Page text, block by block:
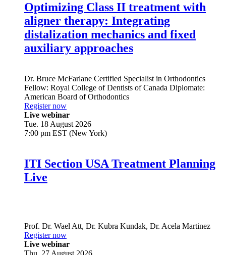
Optimizing Class II treatment with
aligner therapy: Integrating
distalization mechanics and fixed
auxiliary approaches
Dr. Bruce McFarlane Certified Specialist in Orthodontics
Fellow: Royal College of Dentists of Canada Diplomate:
American Board of Orthodontics
Register now
Live webinar
Tue. 18 August 2026
7:00 pm EST (New York)
ITI Section USA Treatment Planning
Live
Prof. Dr. Wael Att, Dr. Kubra Kundak, Dr. Acela Martinez
Register now
Live webinar
Thu. 27 August 2026